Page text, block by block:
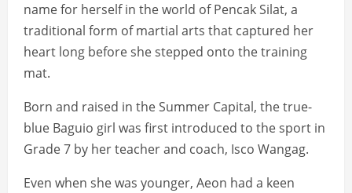
name for herself in the world of Pencak Silat, a
traditional form of martial arts that captured her
heart long before she stepped onto the training
mat.
Born and raised in the Summer Capital, the true-
blue Baguio girl was first introduced to the sport in
Grade 7 by her teacher and coach, Isco Wangag.
Even when she was younger, Aeon had a keen